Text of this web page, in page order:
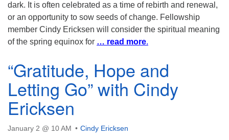
dark. It is often celebrated as a time of rebirth and renewal,
or an opportunity to sow seeds of change. Fellowship
member Cindy Ericksen will consider the spiritual meaning
of the spring equinox for … read more.
“Gratitude, Hope and
Letting Go” with Cindy
Ericksen
January 2 @ 10 AM Cindy Ericksen